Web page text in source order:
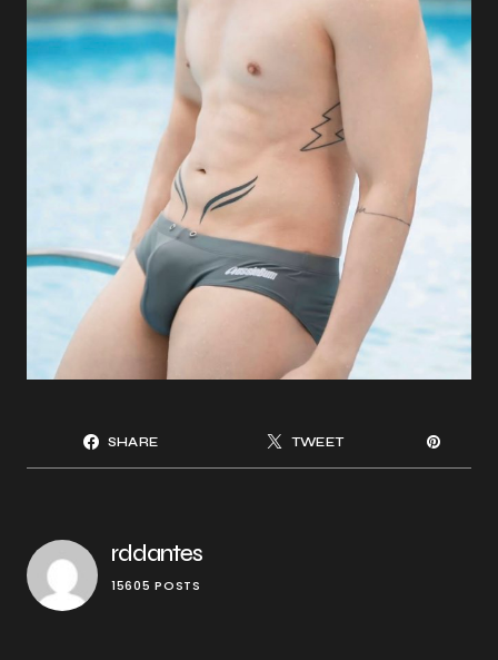
SHARE TWEET
rddantes
15605 POSTS